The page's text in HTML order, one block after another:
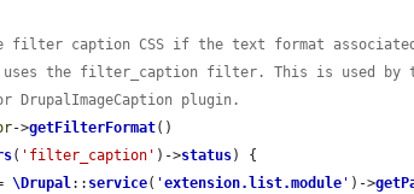
filter caption CSS if the text format
the filter_caption filter. This is used by
DrupalImageCaption plugin.
->getFilterFormat()
( 'filter_caption' )->status) {
\Drupal:: service( 'extension.list.module ' )->